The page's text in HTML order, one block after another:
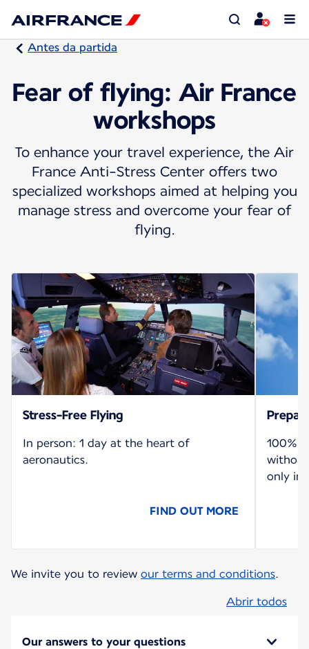
Antes da partida
Fear of flying: Air France
workshops
To enhance your travel experience, the Air
France Anti-Stress Center offers two
specialized workshops aimed at helping you
manage stress and overcome your fear of
flying.
Stress-Free Flying
In person: 1 day at the heart of
aeronautics.
FIND OUT MORE
100%
without
only in
We invite you to review our terms and conditions.
Abrir todos
Our answers to your questions